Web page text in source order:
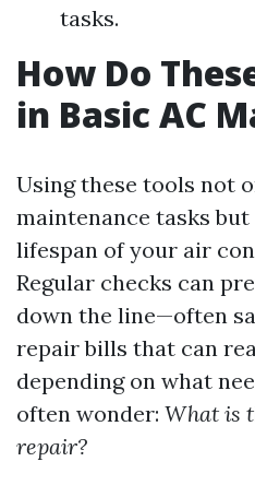
tasks.
How Do
in Basic AC
Using these tools not
maintenance tasks
lifespan of your air
Regular checks can
down the line—often
repair bills that can
depending on what
often wonder: What is
repair?